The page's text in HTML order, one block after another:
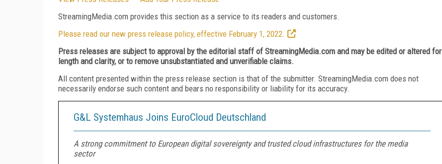
StreamingMedia.com provides this section as a service to its readers and customers.
Please read our new press release policy, effective February 1, 2022.
Press releases are subject to approval by the editorial staff of StreamingMedia.com and may be edited or altered for
length and clarity, or to remove unsubstantiated and unverifiable claims.
All content presented within the press release section is that of the submitter. StreamingMedia.com does not
necessarily endorse such content and bears no responsibility or liability for its accuracy.
G&L Systemhaus Joins EuroCloud Deutschland
A strong commitment to European digital sovereignty and trusted cloud infrastructures for the media
sector